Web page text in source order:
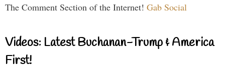
The Comment Section of the Internet! Gab Social
Videos: Latest Buchanan-Trump & America
First!